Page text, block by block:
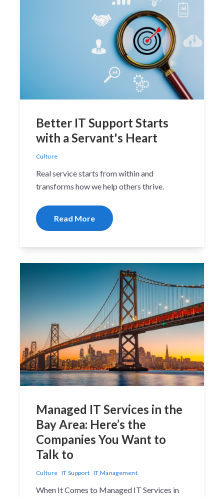
Better IT Support Starts
with a Servant's Heart
Culture
Real service starts from within and
transforms how we help others thrive.
Read More
Managed IT Services in the
Bay Area: Here’s the
Companies You Want to
Talk to
Culture IT Support IT Management
When It Comes to Managed IT Services in